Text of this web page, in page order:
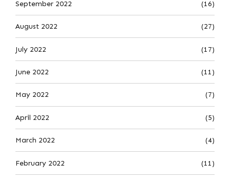
September 2022 (16)
August 2022 (27)
July 2022 (17)
June 2022 (11)
May 2022 (7)
April 2022 (5)
March 2022 (4)
February 2022 (11)